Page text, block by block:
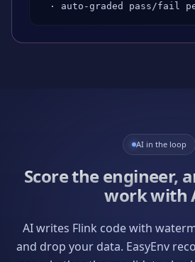
· auto-graded pass/fail
AI in the loop
Score the engineer,
work with
AI writes Flink code with
and drop your data. EasyEnv